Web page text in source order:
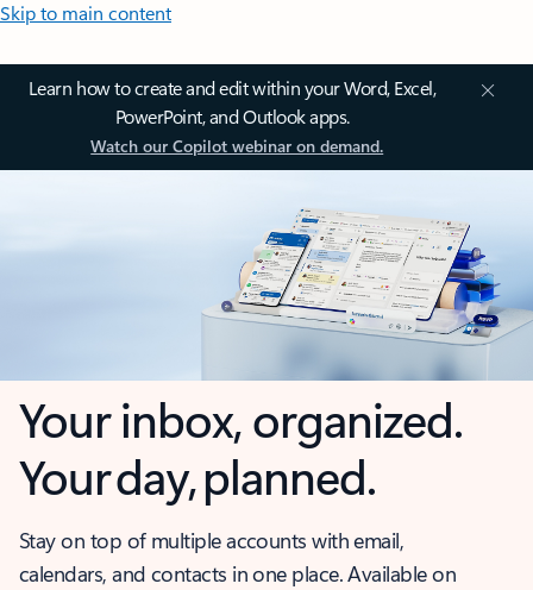
Skip to main content
Learn how to create and edit within your Word, Excel,
PowerPoint, and Outlook apps.
Watch our Copilot webinar on demand.
Your inbox, organized.
Your day, planned.
Stay on top of multiple accounts with email,
calendars, and contacts in one place. Available on